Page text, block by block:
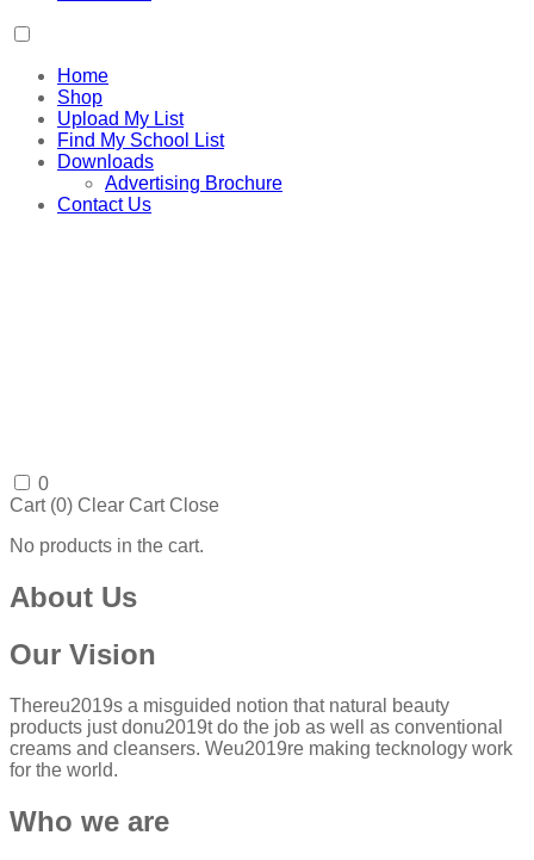
Home
Shop
Upload My List
Find My School List
Downloads
Advertising Brochure
Contact Us
0
Cart (0) Clear Cart Close
No products in the cart.
About Us
Our Vision
Thereu2019s a misguided notion that natural beauty
products just donu2019t do the job as well as conventional
creams and cleansers. Weu2019re making tecknology work
for the world.
Who we are